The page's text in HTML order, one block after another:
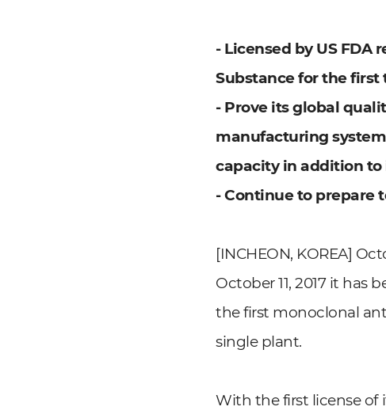
- Licensed by US
Substance for the first
- Prove its global
manufacturing
capacity in addition
- Continue to prepare
[INCHEON, KOREA]
October 11, 2017 it has
the first monoclonal
single plant.
With the first license of